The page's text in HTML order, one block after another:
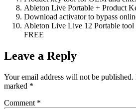
Ableton Live Portable + Product
Download activator to bypass
Ableton Live Live 12 Portable
FREE
Leave a Reply
Your email address will not be published.
marked *
Comment *